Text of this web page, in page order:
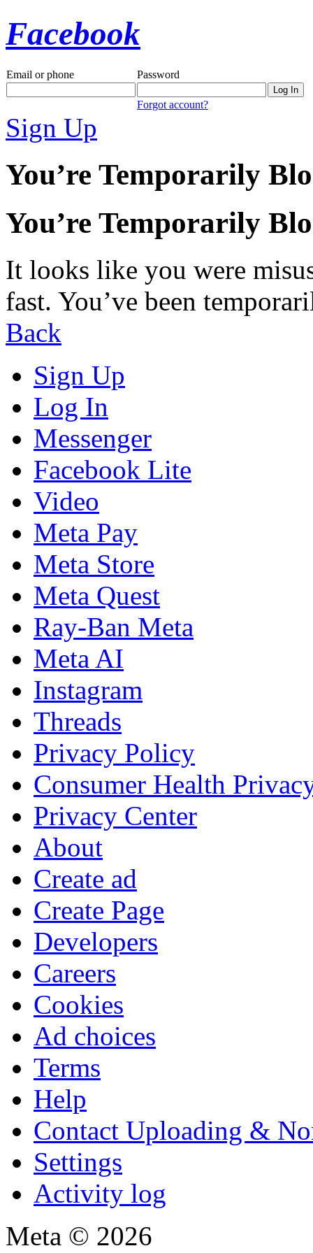
Facebook
Email or phone Password
Forgot account?
Sign Up
You’re Temporarily
You’re Temporarily
It looks like you were
fast. You’ve been
Back
Sign Up
Log In
Messenger
Facebook Lite
Video
Meta Pay
Meta Store
Meta Quest
Ray-Ban Meta
Meta AI
Instagram
Threads
Privacy Policy
Consumer Health
Privacy Center
About
Create ad
Create Page
Developers
Careers
Cookies
Ad choices
Terms
Help
Contact Uploading &
Settings
Activity log
Meta © 2026